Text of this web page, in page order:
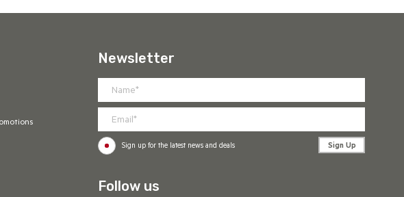
Newsletter
Sign up for the latest news and deals Sign Up
Follow us